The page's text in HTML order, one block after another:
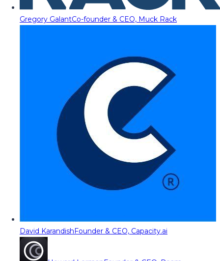
Gregory GalantCo-founder & CEO, Muck Rack
David KarandishFounder & CEO, Capacity.ai